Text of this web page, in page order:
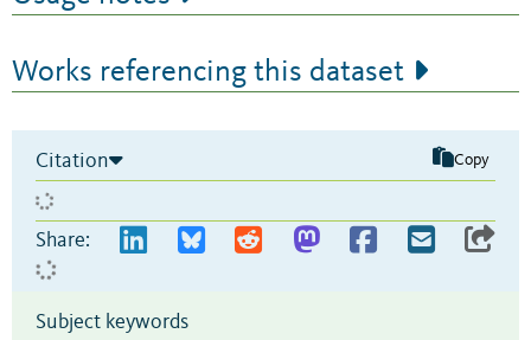
Works referencing this dataset
Citation Copy
Share:
Subject keywords